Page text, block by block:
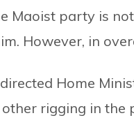
Maoist party is
However, in
Home
rigging in the